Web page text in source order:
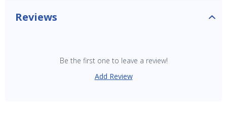
Reviews
Be the first one to leave a review!
Add Review